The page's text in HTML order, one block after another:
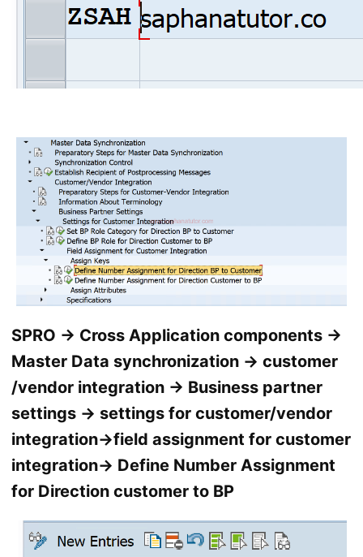
SPRO → Cross Application components →
Master Data synchronization → customer
/vendor integration → Business partner
settings → settings for customer/vendor
integration→field assignment for customer
integration→ Define Number Assignment
for Direction customer to BP